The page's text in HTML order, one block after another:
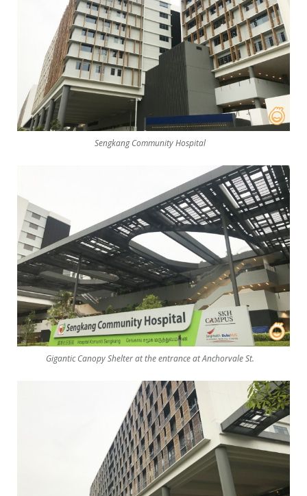
Sengkang Community Hospital
Gigantic Canopy Shelter at the entrance at Anchorvale St.